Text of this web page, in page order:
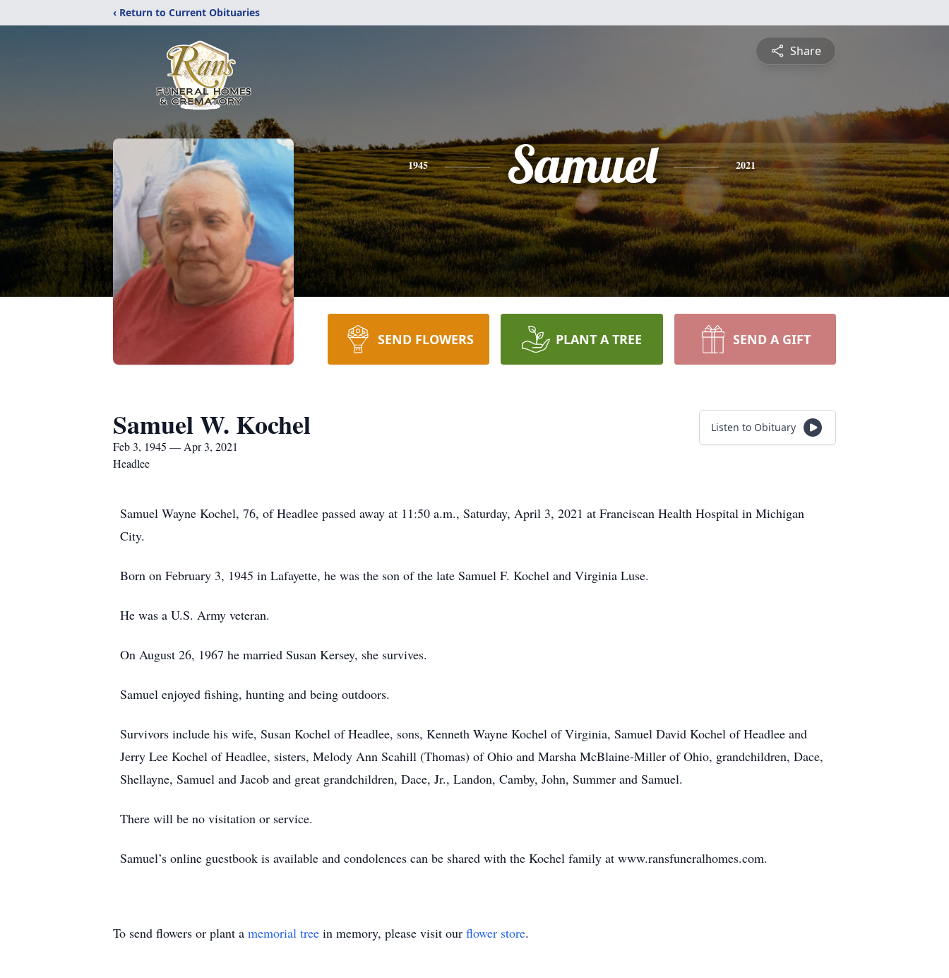
‹ Return to Current Obituaries
Share
1945 Samuel 2021
SEND FLOWERS PLANT A TREE SEND A GIFT
Samuel W. Kochel
Feb 3, 1945 — Apr 3, 2021
Headlee
Listen to Obituary
Samuel Wayne Kochel, 76, of Headlee passed away at 11:50 a.m., Saturday, April 3, 2021 at Franciscan Health Hospital in Michigan
City.
Born on February 3, 1945 in Lafayette, he was the son of the late Samuel F. Kochel and Virginia Luse.
He was a U.S. Army veteran.
On August 26, 1967 he married Susan Kersey, she survives.
Samuel enjoyed fishing, hunting and being outdoors.
Survivors include his wife, Susan Kochel of Headlee, sons, Kenneth Wayne Kochel of Virginia, Samuel David Kochel of Headlee and
Jerry Lee Kochel of Headlee, sisters, Melody Ann Scahill (Thomas) of Ohio and Marsha McBlaine-Miller of Ohio, grandchildren, Dace,
Shellayne, Samuel and Jacob and great grandchildren, Dace, Jr., Landon, Camby, John, Summer and Samuel.
There will be no visitation or service.
Samuel’s online guestbook is available and condolences can be shared with the Kochel family at www.ransfuneralhomes.com.
To send flowers or plant a memorial tree in memory, please visit our flower store.